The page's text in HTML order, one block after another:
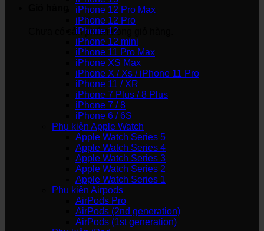
Chưa có sản phẩm trong giỏ hàng.
iPhone 12 Pro Max
iPhone 12 Pro
iPhone 12
iPhone 12 mini
iPhone 11 Pro Max
iPhone XS Max
iPhone X / Xs / iPhone 11 Pro
iPhone 11 / XR
iPhone 7 Plus / 8 Plus
iPhone 7 / 8
iPhone 6 / 6S
Phụ kiện Apple Watch
Apple Watch Series 5
Apple Watch Series 4
Apple Watch Series 3
Apple Watch Series 2
Apple Watch Series 1
Phụ kiện Airpods
AirPods Pro
AirPods (2nd generation)
AirPods (1st generation)